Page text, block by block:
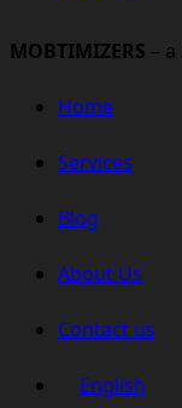
MOBTIMIZERS –
Home
Services
Blog
About Us
Contact us
English